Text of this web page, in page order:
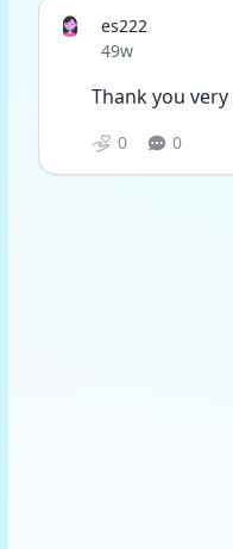
es222
Date posted
49w
Thank you
0 0